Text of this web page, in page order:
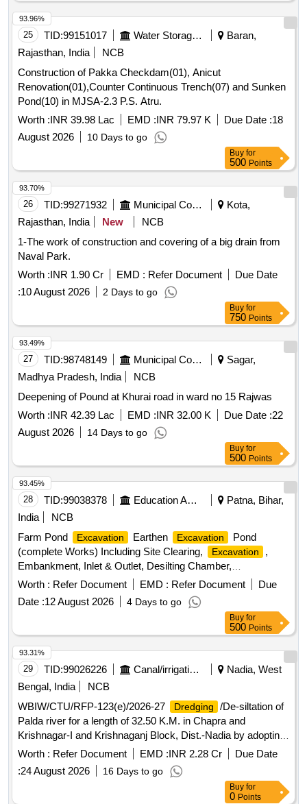
25 TID:99151017 Water Storage And Supply
Baran,
Rajasthan, India
NCB
Construction of Pakka Checkdam(01), Anicut
Renovation(01),Counter Continuous Trench(07) and Sunken
Pond(10) in MJSA-2.3 P.S. Atru.
Worth :INR 39.98 Lac EMD :INR 79.97 K Due Date :18
August 2026
10 Days to go
93.96%
Buy for
500 Points
26 TID:99271932 Municipal Corporations
Kota,
Rajasthan, India
New
NCB
1-The work of construction and covering of a big drain from
Naval Park.
Worth :INR 1.90 Cr EMD : Refer Document
Due Date
:10 August 2026 2 Days to go
93.70%
Buy for
750 Points
27 TID:98748149 Municipal Corporations
Sagar,
Madhya Pradesh, India
NCB
Deepening of Pound at Khurai road in ward no 15 Rajwas
Worth :INR 42.39 Lac EMD :INR 32.00 K Due Date :22
August 2026
14 Days to go
93.49%
Buy for
500 Points
28 TID:99038378 Education And Research Institute
Patna, Bihar,
India
NCB
Farm Pond
Excavation Earthen Excavation
Pond
(complete Works) Including Site Clearing,
Excavation
,
Embankment, Inlet & Outlet, Desilting Chamber,
Embankment Compaction & Finishing.
Worth : Refer Document EMD : Refer Document
Due
Date :12 August 2026 4 Days to go
93.45%
Buy for
500 Points
29 TID:99026226 Canal/irrigation Work
Nadia, West
Bengal, India
NCB
WBIW/CTU/RFP-123(e)/2026-27
Dredging
/De-siltation of
Palda river for a length of 32.50 K.M. in Chapra and
Krishnagar-I and Krishnaganj Block, Dist.-Nadia by adopting
Revenue Sharing method under No Cost to State Formula.
Worth : Refer Document EMD :INR 2.28 Cr
Due Date
:24 August 2026 16 Days to go
93.31%
Buy for
0 Points